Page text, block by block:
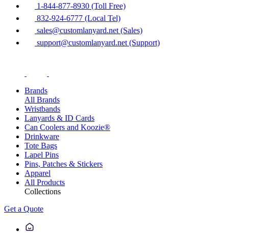
1-844-877-8930 (Toll Free)
832-924-6777 (Local Tel)
sales@customlanyard.net (Sales)
support@customlanyard.net (Support)
Brands
All Brands
Wristbands
Lanyards & ID Cards
Can Coolers and Koozie®
Drinkware
Tote Bags
Lapel Pins
Pins, Patches & Stickers
Apparel
All Products
Collections
Get a Quote